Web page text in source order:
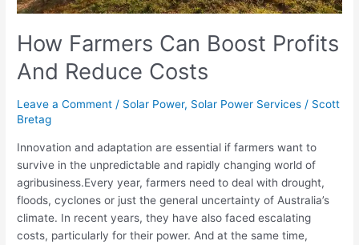
How Farmers Can Boost Profits
And Reduce Costs
Leave a Comment / Solar Power, Solar Power Services / Scott
Bretag
Innovation and adaptation are essential if farmers want to
survive in the unpredictable and rapidly changing world of
agribusiness.Every year, farmers need to deal with drought,
floods, cyclones or just the general uncertainty of Australia’s
climate. In recent years, they have also faced escalating
costs, particularly for their power. And at the same time,